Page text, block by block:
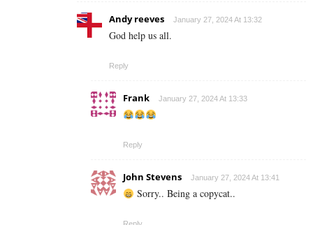
Andy reeves January 27, 2024 At 13:32
God help us all.
Reply
Frank January 27, 2024 At 13:33
Reply
John Stevens January 27, 2024 At 13:41
Sorry.. Being a copycat..